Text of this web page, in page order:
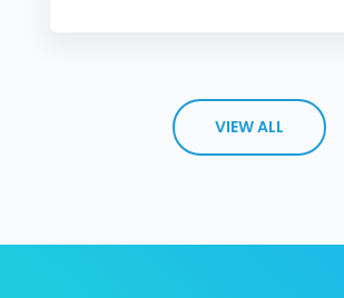
VIEW ALL